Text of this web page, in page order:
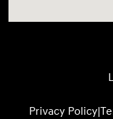
Privacy Policy|